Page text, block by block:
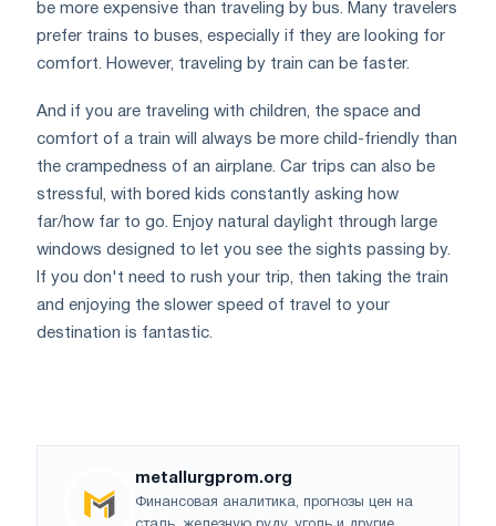
be more expensive than traveling by bus. Many travelers
prefer trains to buses, especially if they are looking for
comfort. However, traveling by train can be faster.
And if you are traveling with children, the space and
comfort of a train will always be more child-friendly than
the crampedness of an airplane. Car trips can also be
stressful, with bored kids constantly asking how
far/how far to go. Enjoy natural daylight through large
windows designed to let you see the sights passing by.
If you don't need to rush your trip, then taking the train
and enjoying the slower speed of travel to your
destination is fantastic.
metallurgprom.org
Финансовая аналитика, прогнозы цен на